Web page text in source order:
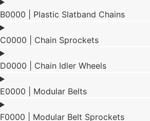
B0000 | Plastic Slatband Chains
C0000 | Chain Sprockets
D0000 | Chain Idler Wheels
E0000 | Modular Belts
F0000 | Modular Belt Sprockets